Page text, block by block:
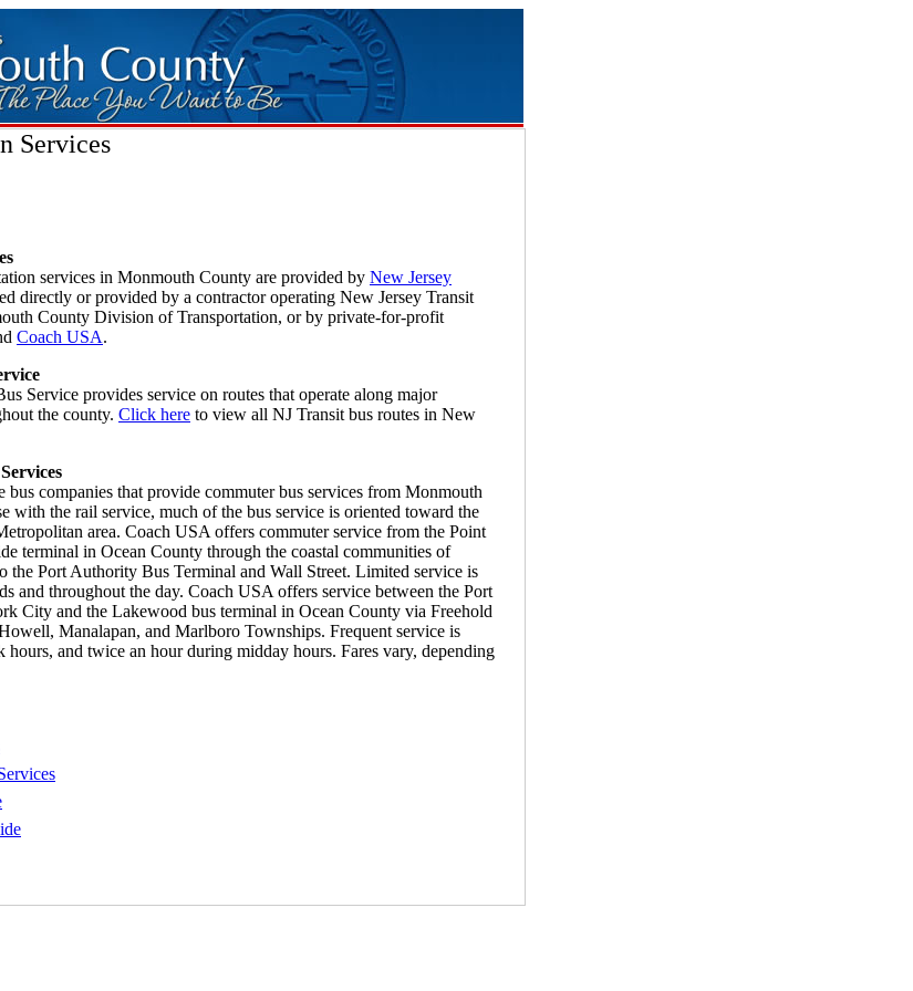
Services
services in Monmouth County are provided by New Jersey
directly or provided by a contractor operating New Jersey Transit
County Division of Transportation, or by private-for-profit
Coach USA.
Service provides service on routes that operate along major
the county. Click here to view all NJ Transit bus routes in New
bus companies that provide commuter bus services from Monmouth
with the rail service, much of the bus service is oriented toward the
area. Coach USA offers commuter service from the Point
terminal in Ocean County through the coastal communities of
the Port Authority Bus Terminal and Wall Street. Limited service is
and throughout the day. Coach USA offers service between the Port
City and the Lakewood bus terminal in Ocean County via Freehold
Manalapan, and Marlboro Townships. Frequent service is
hours, and twice an hour during midday hours. Fares vary, depending